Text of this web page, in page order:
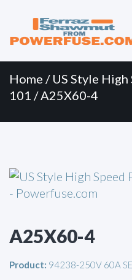
Menu
content
Home / US Style High
101 / A25X60-4
A25X60-4
Product: 94238-250V 60A